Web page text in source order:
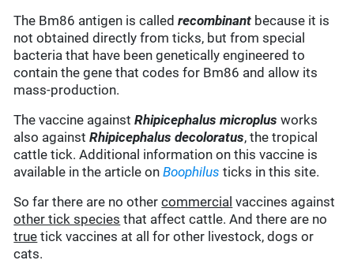
The Bm86 antigen is calledrecombinant because it is
not obtained directly from ticks, but from special
bacteria that have been genetically engineered to
contain the gene that codes for Bm86 and allow its
mass-production.
The vaccine againstRhipicephalus microplus works
also againstRhipicephalus decoloratus, the tropical
cattle tick. Additional information on this vaccine is
available in the article onBoophilus ticks in this site.
So far there are no othercommercial vaccines against
other tick species that affect cattle. And there are no
true tick vaccines at all for other livestock, dogs or
cats.